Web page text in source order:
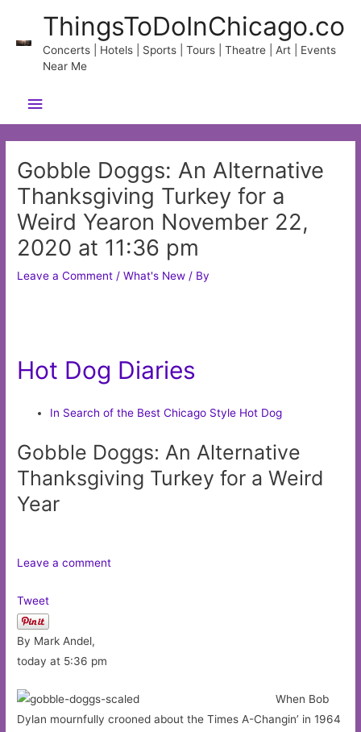
content
ThingsToDoInChicago.co
Concerts | Hotels | Sports | Tours | Theatre | Art | Events
Near Me
Main
Menu
Gobble Doggs: An Alternative
Thanksgiving Turkey for a
Weird Yearon November 22,
2020 at 11:36 pm
Leave a Comment /What's New / By
Hot Dog Diaries
In Search of the Best Chicago Style Hot Dog
Gobble Doggs: An Alternative
Thanksgiving Turkey for a Weird
Year
Leave a comment
Tweet
By Mark Andel,
today at 5:36 pm
When Bob
Dylan mournfully crooned about the Times A-Changin’ in 1964